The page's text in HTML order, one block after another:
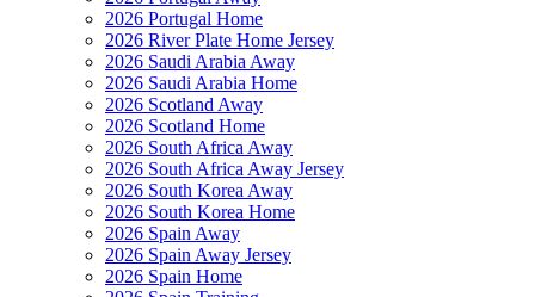
2026 Portugal Home
2026 River Plate Home Jersey
2026 Saudi Arabia Away
2026 Saudi Arabia Home
2026 Scotland Away
2026 Scotland Home
2026 South Africa Away
2026 South Africa Away Jersey
2026 South Korea Away
2026 South Korea Home
2026 Spain Away
2026 Spain Away Jersey
2026 Spain Home